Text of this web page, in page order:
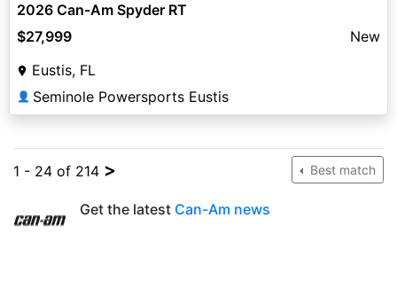
2026 Can-Am Spyder RT
$27,999
New
Eustis, FL
👤 Seminole Powersports Eustis
1 - 24 of 214 > Best match
Get the latest Can-Am news